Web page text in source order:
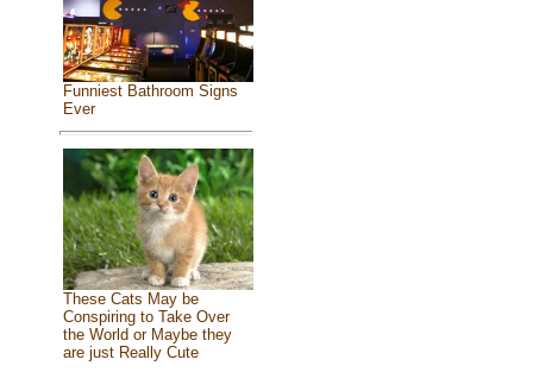
Funniest Bathroom Signs
Ever
These Cats May be
Conspiring to Take Over
the World or Maybe they
are just Really Cute